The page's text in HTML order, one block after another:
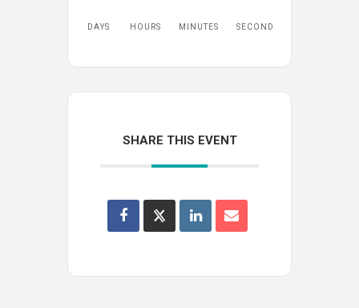
DAYS HOURS MINUTES SECOND
SHARE THIS EVENT